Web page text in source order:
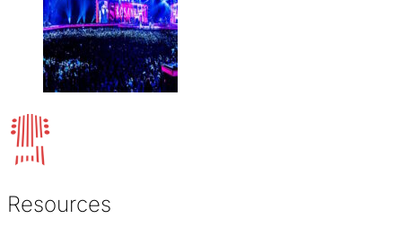
Resources